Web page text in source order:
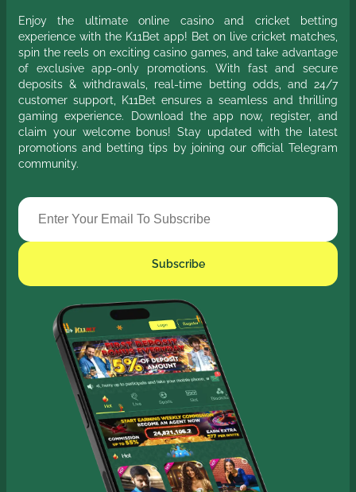
Enjoy the ultimate online casino and cricket betting
experience with the K11Bet app! Bet on live cricket matches,
spin the reels on exciting casino games, and take advantage
of exclusive app-only promotions. With fast and secure
deposits & withdrawals, real-time betting odds, and 24/7
customer support, K11Bet ensures a seamless and thrilling
gaming experience. Download the app now, register, and
claim your welcome bonus! Stay updated with the latest
promotions and betting tips by joining our official Telegram
community.
Subscribe